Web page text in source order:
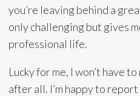
you’re leaving behind a
only challenging but gives
professional life.
Lucky for me, I won’t have
after all. I’m happy to